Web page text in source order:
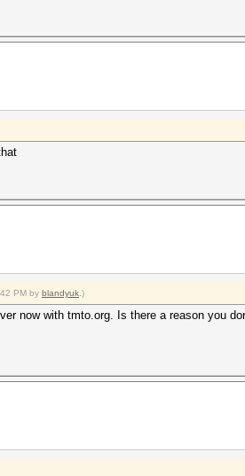
PM by blandyuk .)
now with tmto.org. Is there a reason you